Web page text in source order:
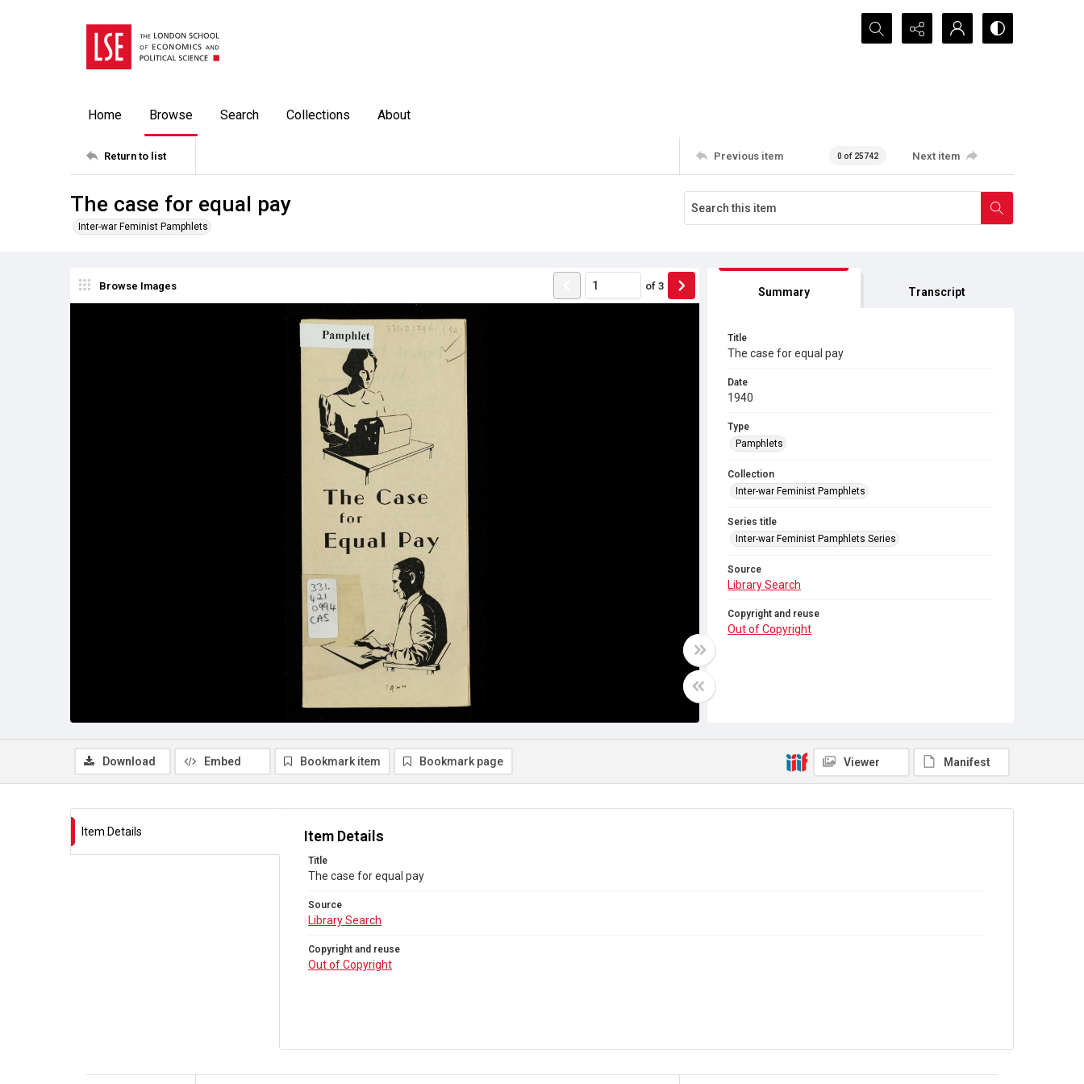
Search...
Home Browse Search Collections About
Return to list Previous item 0 of 25742 Next item
The case for equal pay
Inter-war Feminist Pamphlets
Browse Images of 3 Summary Transcript
Title
The case for equal pay
Date
1940
Type
Pamphlets
Collection
Inter-war Feminist Pamphlets
Series title
Inter-war Feminist Pamphlets Series
Source
Library Search
Copyright and reuse
Out of Copyright
Download Embed Bookmark item Bookmark page Viewer Manifest
Item Details Item Details
Title
The case for equal pay
Source
Library Search
Copyright and reuse
Out of Copyright